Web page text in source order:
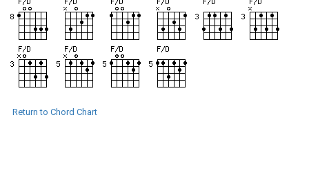
Return to Chord Chart